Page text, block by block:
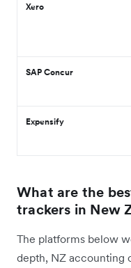
Xero
SAP Concur
Expensify
What are the
trackers in New
The platforms below
depth, NZ accounting